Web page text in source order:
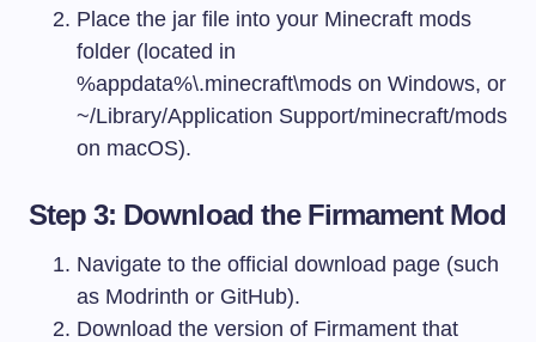
Place the jar file into your Minecraft mods
folder (located in
%appdata%\.minecraft\mods on Windows, or
~/Library/Application Support/minecraft/mods
on macOS).
Step 3: Download the Firmament Mod
Navigate to the official download page (such
as Modrinth or GitHub).
Download the version of Firmament that